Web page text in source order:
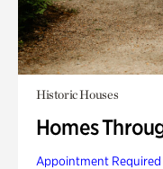
Historic Houses
Homes
Appointment Required